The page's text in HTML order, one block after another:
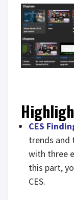
CES
trends and
with three
this part,
CES.